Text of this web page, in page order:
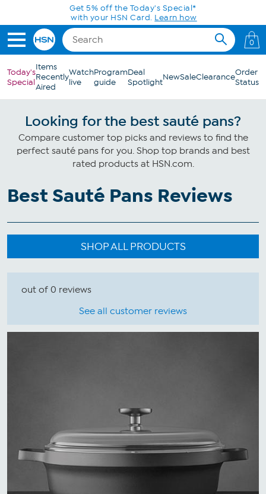
Skip to Main ContentGet 5% off the Today's Special*
with your HSN Card. Learn how
0
Today's
Special
Items
Recently
Aired
Watch
live
Program
guide
Deal
SpotlightNewSaleClearanceOrder
Status
Looking for the best sauté pans?
Compare customer top picks and reviews to find the
perfect sauté pans for you. Shop top brands and best
rated products at HSN.com.
Best Sauté Pans Reviews
SHOP ALL PRODUCTS
out of 0 reviews
See all customer reviews